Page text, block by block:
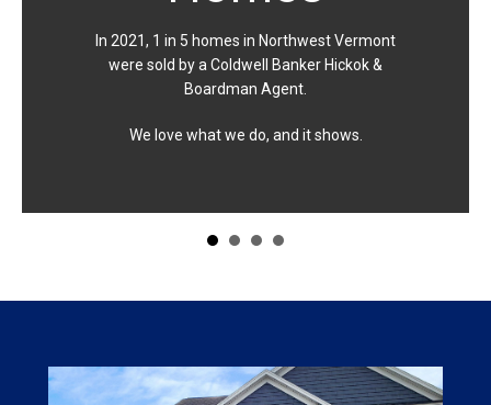
In 2021, 1 in 5 homes in Northwest Vermont
were sold by a Coldwell Banker Hickok &
Boardman Agent.
We love what we do, and it shows.